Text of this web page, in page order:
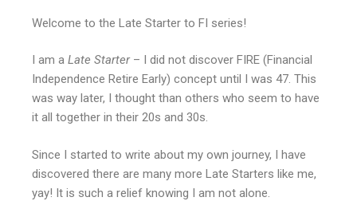
Welcome to the Late Starter to FI series!
I am a Late Starter– I did not discover FIRE (Financial
Independence Retire Early) concept until I was 47. This
was way later, I thought than others who seem to have
it all together in their 20s and 30s.
Since I started to write about my own journey, I have
discovered there are many more Late Starters like me,
yay! It is such a relief knowing I am not alone.